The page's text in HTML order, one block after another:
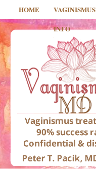
HOME
VAGINISMUS
INFO